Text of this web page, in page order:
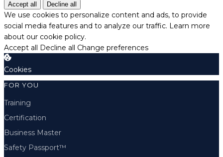
Accept all Decline all
We use cookies to personalize content and ads, to provide
social media features and to analyze our traffic. Learn more
about our cookie policy.
Accept all Decline all Change preferences
Cookies
FOR YOU
Training
Certification
Business Master
Safety Passport™